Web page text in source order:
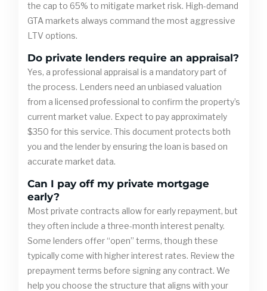
the cap to 65% to mitigate market risk. High-demand
GTA markets always command the most aggressive
LTV options.
Do private lenders require an appraisal?
Yes, a professional appraisal is a mandatory part of
the process. Lenders need an unbiased valuation
from a licensed professional to confirm the property’s
current market value. Expect to pay approximately
$350 for this service. This document protects both
you and the lender by ensuring the loan is based on
accurate market data.
Can I pay off my private mortgage
early?
Most private contracts allow for early repayment, but
they often include a three-month interest penalty.
Some lenders offer “open” terms, though these
typically come with higher interest rates. Review the
prepayment terms before signing any contract. We
help you choose the structure that aligns with your